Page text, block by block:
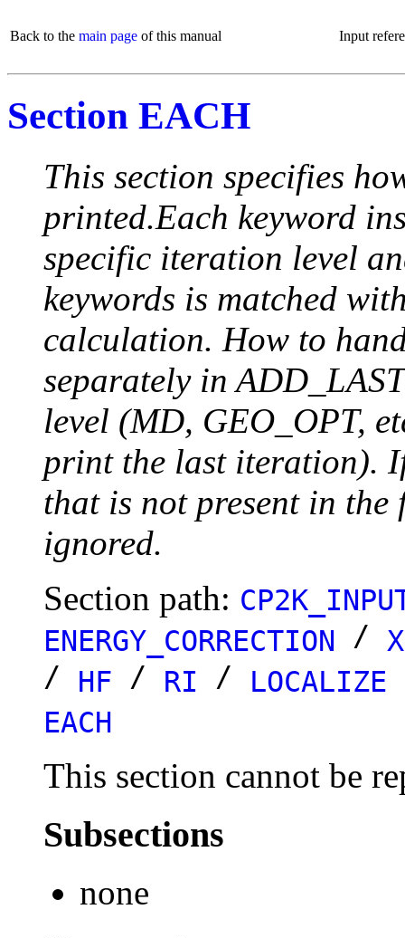
Back to the main page of this manual Input
Section EACH
This section specifies
printed.Each keyword
specific iteration level
keywords is matched
calculation. How to
separately in
level (MD, GEO_OPT,
print the last iteration).
that is not present in
ignored.
Section path:
ENERGY_CORRECTION /
/ HF / RI / LOCALIZE
EACH
This section cannot be
Subsections
none